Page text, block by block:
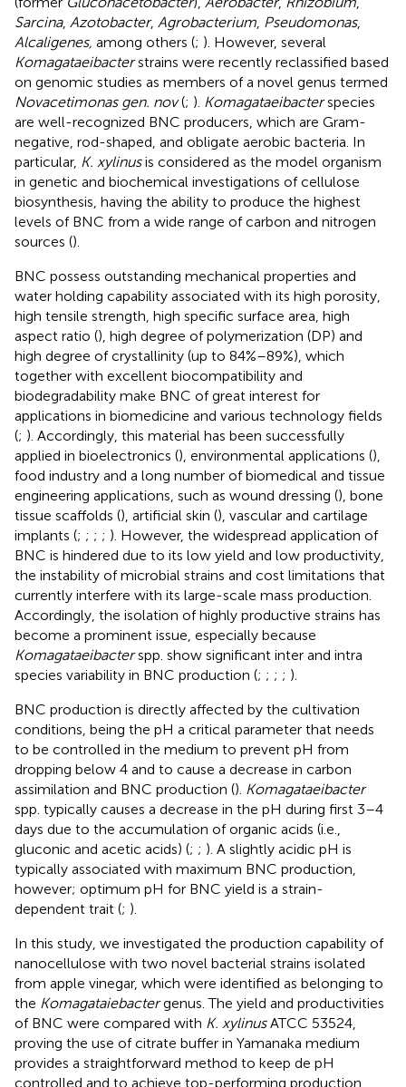
Sarcina, Azotobacter, Agrobacterium Pseudomonas,
Alcaligenes, among others (; ). However, several
Komagataeibacterstrains were recently reclassified based
on genomic studies as members of a novel genus termed
Novacetimonas gen. nov(; ). Komagataeibacterspecies
are well-recognized BNC producers, which are Gram-
negative, rod-shaped, and obligate aerobic bacteria. In
particular, K. xylinusis considered as the model organism
in genetic and biochemical investigations of cellulose
biosynthesis, having the ability to produce the highest
levels of BNC from a wide range of carbon and nitrogen
sources ().
BNC possess outstanding mechanical properties and
water holding capability associated with its high porosity,
high tensile strength, high specific surface area, high
aspect ratio (), high degree of polymerization (DP) and
high degree of crystallinity (up to 84%–89%), which
together with excellent biocompatibility and
biodegradability make BNC of great interest for
applications in biomedicine and various technology fields
(; ). Accordingly, this material has been successfully
applied in bioelectronics (), environmental applications (),
food industry and a long number of biomedical and tissue
engineering applications, such as wound dressing (), bone
tissue scaffolds (), artificial skin (), vascular and cartilage
implants (; ; ; ; ). However, the widespread application of
BNC is hindered due to its low yield and low productivity,
the instability of microbial strains and cost limitations that
currently interfere with its large-scale mass production.
Accordingly, the isolation of highly productive strains has
become a prominent issue, especially because
Komagataeibacterspp. show significant inter and intra
species variability in BNC production (; ; ; ; ).
BNC production is directly affected by the cultivation
conditions, being the pH a critical parameter that needs
to be controlled in the medium to prevent pH from
dropping below 4 and to cause a decrease in carbon
assimilation and BNC production (). Komagataeibacter
spp. typically causes a decrease in the pH during first 3–4
days due to the accumulation of organic acids (i.e.,
gluconic and acetic acids) (; ; ). A slightly acidic pH is
typically associated with maximum BNC production,
however; optimum pH for BNC yield is a strain-
dependent trait (; ).
In this study, we investigated the production capability of
nanocellulose with two novel bacterial strains isolated
from apple vinegar, which were identified as belonging to
the Komagataiebactergenus. The yield and productivities
of BNC were compared with K. xylinusATCC 53524,
proving the use of citrate buffer in Yamanaka medium
provides a straightforward method to keep de pH
controlled and to achieve top-performing production.